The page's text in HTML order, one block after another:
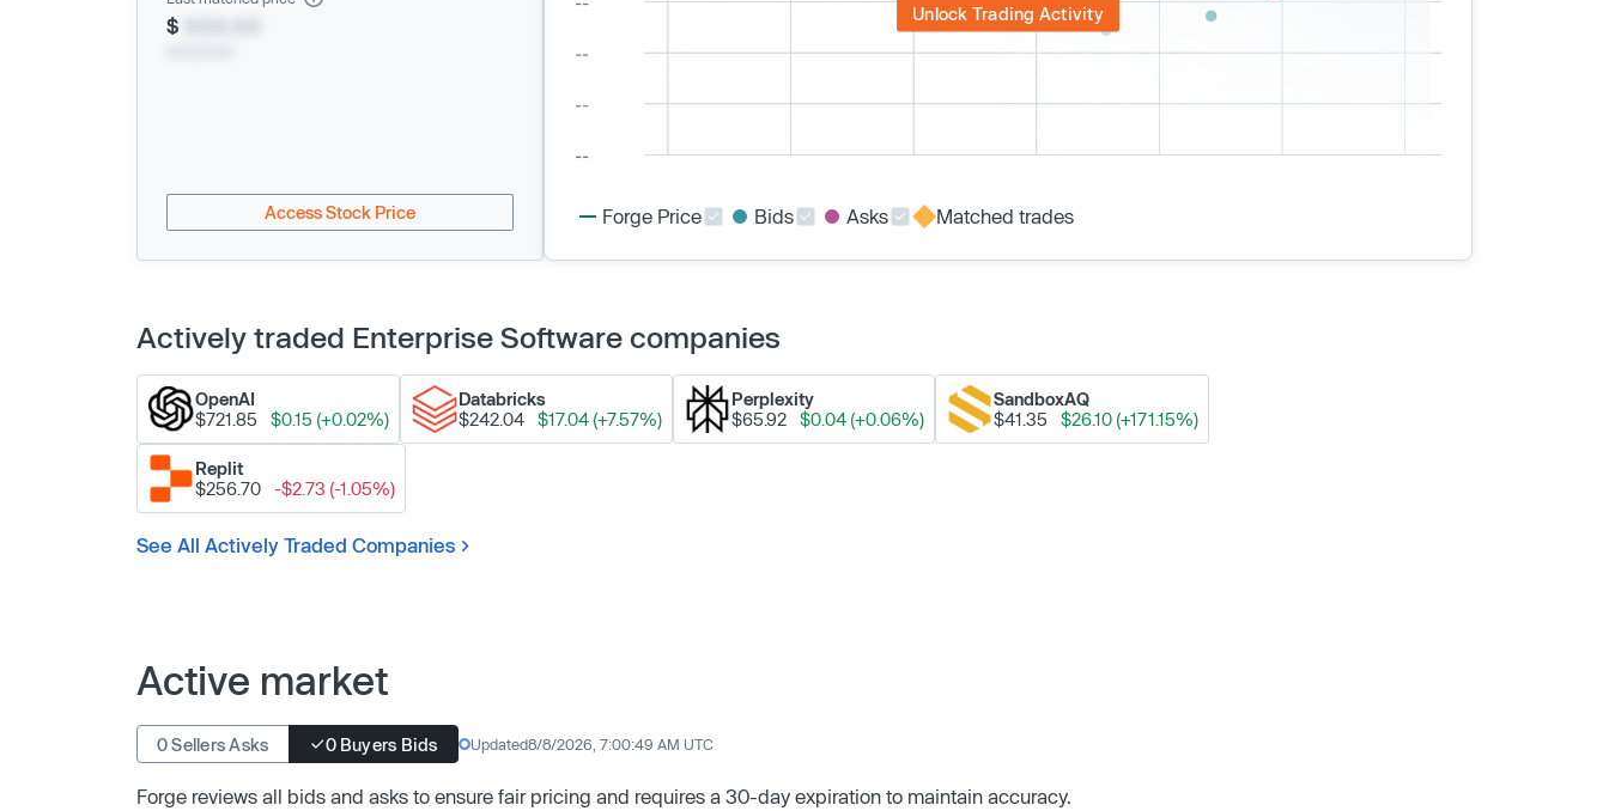
$
Access Stock Price
Unlock Trading Activity
Forge Price Bids Asks Matched trades
Actively traded Enterprise Software companies
OpenAI
$721.85
$0.15 (+0.02%)
Databricks
$242.04
$17.04 (+7.57%)
Perplexity
$65.92
$0.04 (+0.06%)
SandboxAQ
$41.35
$26.10 (+171.15%)
Replit
$256.70
-$2.73 (-1.05%)
See All Actively Traded Companies
Active market
0 Sellers Asks 0 Buyers Bids Updated8/8/2026, 7:00:49 AM UTC
Forge reviews all bids and asks to ensure fair pricing and requires a 30-day expiration to maintain accuracy.